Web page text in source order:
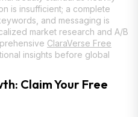
is insufficient; a complete
and messaging is
market research and A/B
ClaraVerse Free
insights before global
Claim Your Free